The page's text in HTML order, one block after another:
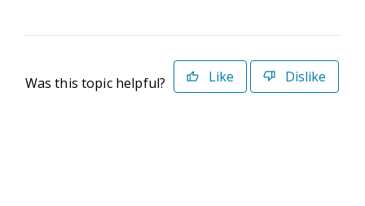
Was this topic helpful? Like Dislike